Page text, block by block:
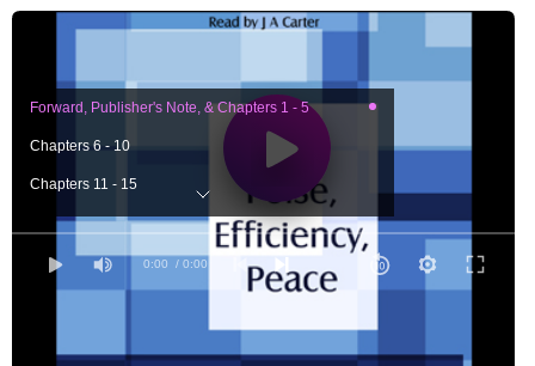
0:00 / 0:00
Forward, Publisher's Note, & Chapters 1 - 5
Chapters 6 - 10
Chapters 11 - 15
Chapters 16 - 20
Chapters 21 - 25